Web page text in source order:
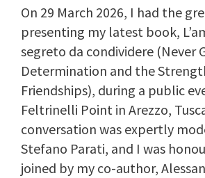
On 29 March 2026, I had the
presenting my latest book,
segreto da condividere (Never
Determination and the
Friendships), during a public
Feltrinelli Point in Arezzo,
conversation was expertly
Stefano Parati, and I was
joined by my co-author,